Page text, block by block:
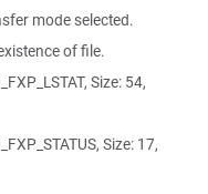
mode selected.
of file.
Size: 54,
Size: 17,